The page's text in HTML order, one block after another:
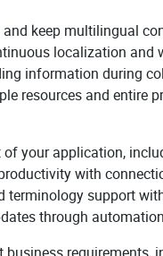
and keep multilingual
localization and
information during
resources and entire
your application,
with
support
through